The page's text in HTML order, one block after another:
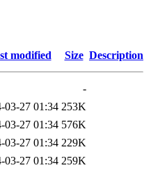
modified Size Description
-
03-27 01:34 253K
03-27 01:34 576K
03-27 01:34 229K
03-27 01:34 259K